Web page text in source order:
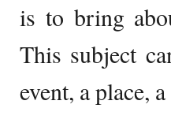
is to bring
This subject
event, a place,